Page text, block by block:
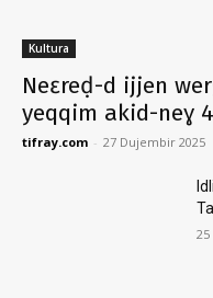
Kultura
Neɛreḍ-d ijjen
yeqqim akid-neɣ
tifray.com - 27 Dujembir 2025